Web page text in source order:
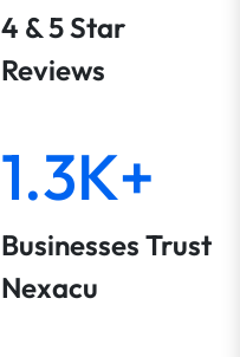
4 & 5 Star
Reviews
1.3K+
Businesses Trust
Nexacu